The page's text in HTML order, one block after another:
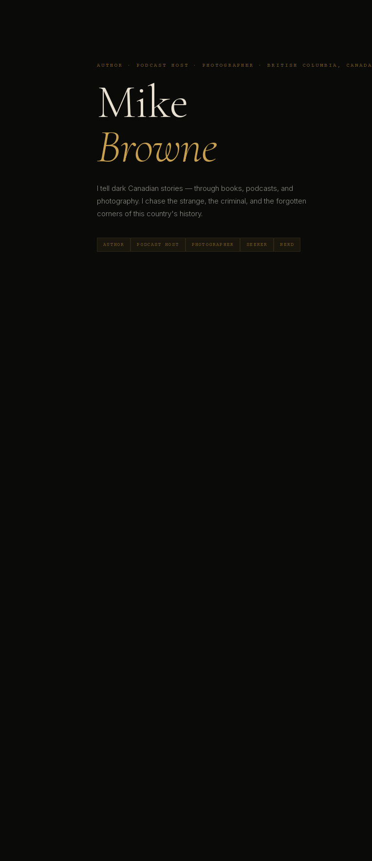
AUTHOR · PODCAST HOST · PHOTOGRAPHER · BRITISH COLUMBIA, CANADA
Mike
Browne
I tell dark Canadian stories — through books, podcasts, and
photography. I chase the strange, the criminal, and the forgotten
corners of this country's history.
AUTHOR PODCAST HOST PHOTOGRAPHER SEEKER NERD